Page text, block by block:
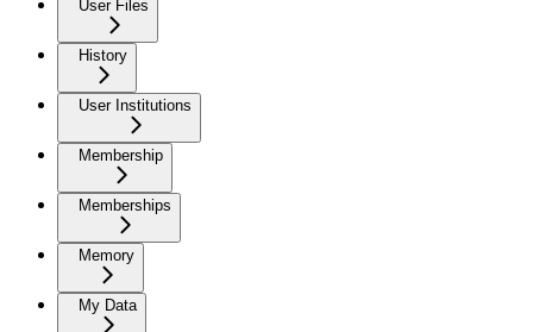
User Files
History
User Institutions
Membership
Memberships
Memory
My Data